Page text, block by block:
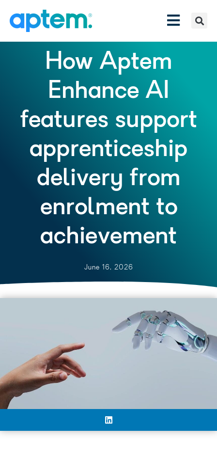
How Aptem
Enhance AI
features support
apprenticeship
delivery from
enrolment to
achievement
June 16, 2026